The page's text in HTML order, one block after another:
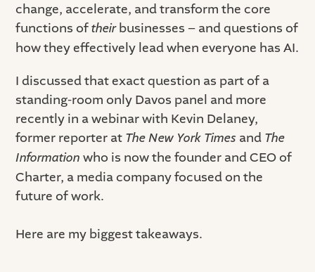
change, accelerate, and transform the core
functions oftheirbusinesses – and questions of
how they effectively lead when everyone has AI.
I discussed that exact question as part of a
standing-room only Davos panel and more
recently in a webinar with Kevin Delaney,
former reporter at The New York Times and The
Information who is now the founder and CEO of
Charter, a media company focused on the
future of work.
Here are my biggest takeaways.